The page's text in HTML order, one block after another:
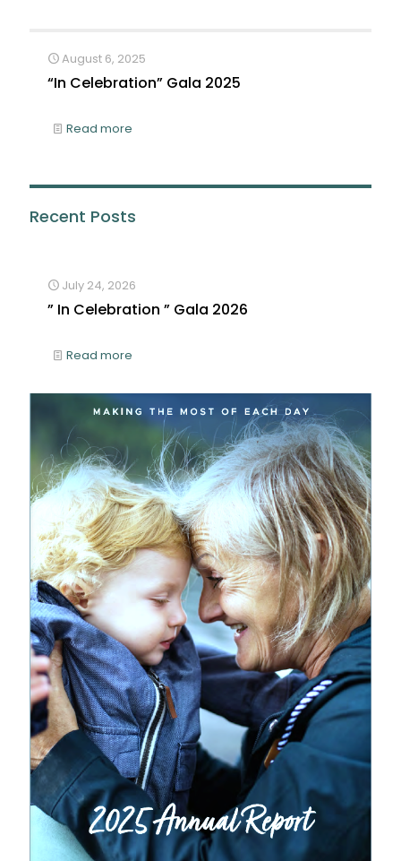
August 6, 2025
“In Celebration” Gala 2025
Read more
Recent Posts
July 24, 2026
” In Celebration ” Gala 2026
Read more